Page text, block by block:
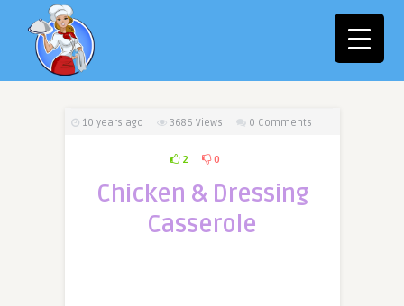
10 years ago 3686 Views 0 Comments
2 0
Chicken & Dressing
Casserole